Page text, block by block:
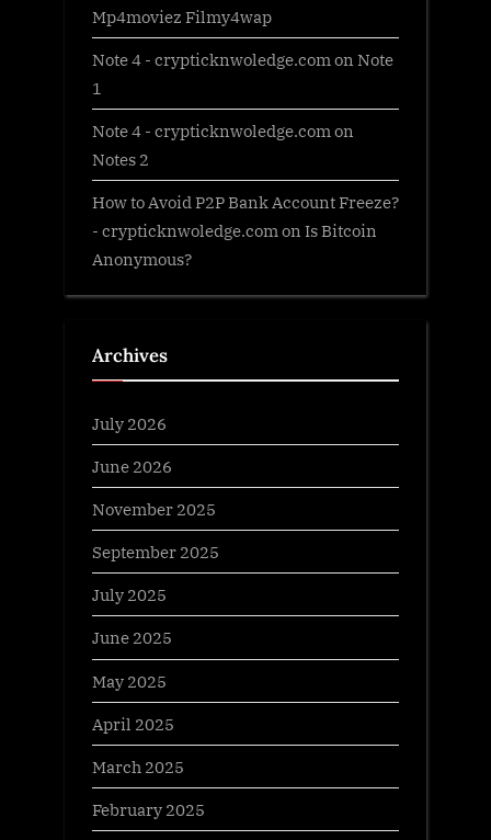
Mp4moviez Filmy4wap
Note 4 - crypticknwoledge.comon Note
1
Note 4 - crypticknwoledge.comon
Notes 2
How to Avoid P2P Bank Account Freeze?
- crypticknwoledge.comon Is Bitcoin
Anonymous?
Archives
July 2026
June 2026
November 2025
September 2025
July 2025
June 2025
May 2025
April 2025
March 2025
February 2025